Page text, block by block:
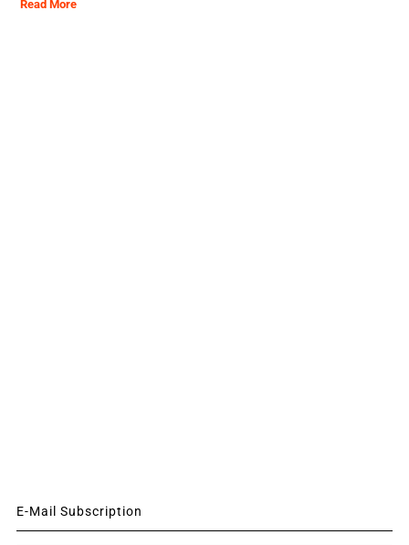
Read More
E-Mail Subscription